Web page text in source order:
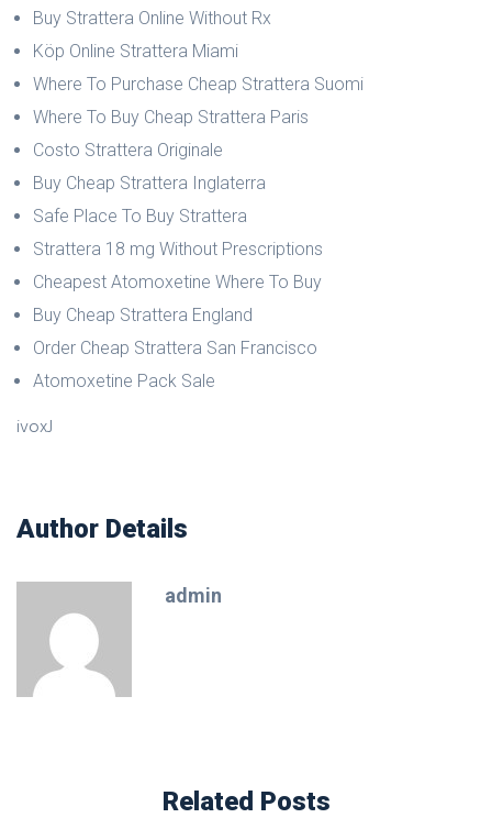
Buy Strattera Online Without Rx
Köp Online Strattera Miami
Where To Purchase Cheap Strattera Suomi
Where To Buy Cheap Strattera Paris
Costo Strattera Originale
Buy Cheap Strattera Inglaterra
Safe Place To Buy Strattera
Strattera 18 mg Without Prescriptions
Cheapest Atomoxetine Where To Buy
Buy Cheap Strattera England
Order Cheap Strattera San Francisco
Atomoxetine Pack Sale
ivoxJ
Author Details
admin
Related Posts